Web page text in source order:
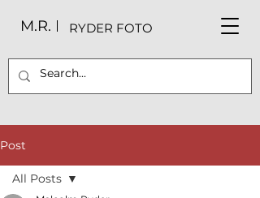
M.R. RYDER FOTO
Post
All Posts